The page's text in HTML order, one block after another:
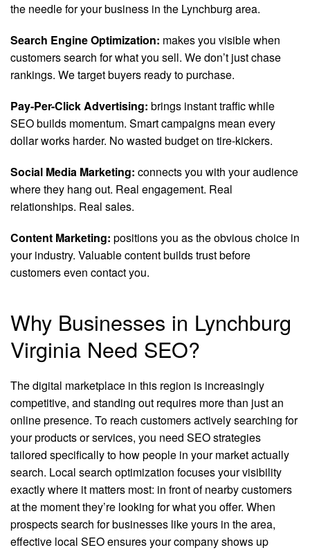
the needle for your business in the Lynchburg area.
Search Engine Optimization: makes you visible when
customers search for what you sell. We don’t just chase
rankings. We target buyers ready to purchase.
Pay-Per-Click Advertising: brings instant traffic while
SEO builds momentum. Smart campaigns mean every
dollar works harder. No wasted budget on tire-kickers.
Social Media Marketing: connects you with your audience
where they hang out. Real engagement. Real
relationships. Real sales.
Content Marketing: positions you as the obvious choice in
your industry. Valuable content builds trust before
customers even contact you.
Why Businesses in Lynchburg
Virginia Need SEO?
The digital marketplace in this region is increasingly
competitive, and standing out requires more than just an
online presence. To reach customers actively searching for
your products or services, you need SEO strategies
tailored specifically to how people in your market actually
search. Local search optimization focuses your visibility
exactly where it matters most: in front of nearby customers
at the moment they’re looking for what you offer. When
prospects search for businesses like yours in the area,
effective local SEO ensures your company shows up